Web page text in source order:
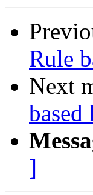
Rule
Next
based
]